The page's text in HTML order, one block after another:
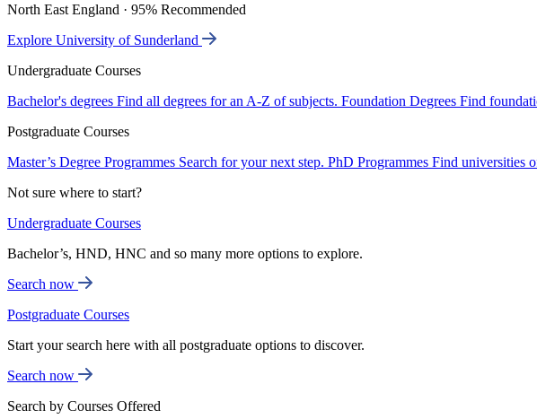
North East England · 95% Recommended
Explore University of Sunderland
Undergraduate Courses
Bachelor's degrees Find all degrees for an A-Z of subjects. Foundation Degrees Find
Postgraduate Courses
Master’s Degree Programmes Search for your next step. PhD Programmes Find universities
Not sure where to start?
Undergraduate Courses
Bachelor’s, HND, HNC and so many more options to explore.
Search now
Postgraduate Courses
Start your search here with all postgraduate options to discover.
Search now
Search by Courses Offered